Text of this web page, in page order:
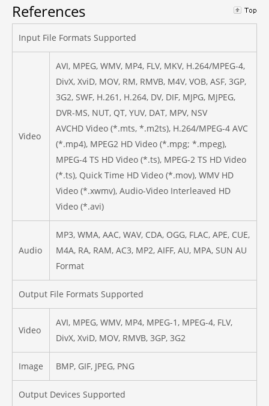
References
Input File Formats Supported
Video
AVI, MPEG, WMV, MP4, FLV, MKV, H.264/MPEG-4,
DivX, XviD, MOV, RM, RMVB, M4V, VOB, ASF, 3GP,
3G2, SWF, H.261, H.264, DV, DIF, MJPG, MJPEG,
DVR-MS, NUT, QT, YUV, DAT, MPV, NSV
AVCHD Video (*.mts, *.m2ts), H.264/MPEG-4 AVC
(*.mp4), MPEG2 HD Video (*.mpg; *.mpeg),
MPEG-4 TS HD Video (*.ts), MPEG-2 TS HD Video
(*.ts), Quick Time HD Video (*.mov), WMV HD
Video (*.xwmv), Audio-Video Interleaved HD
Video (*.avi)
Audio
MP3, WMA, AAC, WAV, CDA, OGG, FLAC, APE, CUE,
M4A, RA, RAM, AC3, MP2, AIFF, AU, MPA, SUN AU
Format
Output File Formats Supported
Video
AVI, MPEG, WMV, MP4, MPEG-1, MPEG-4, FLV,
DivX, XviD, MOV, RMVB, 3GP, 3G2
Image BMP, GIF, JPEG, PNG
Output Devices Supported